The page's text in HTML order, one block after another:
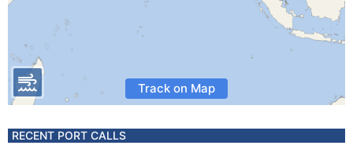
Track on Map
RECENT PORT CALLS